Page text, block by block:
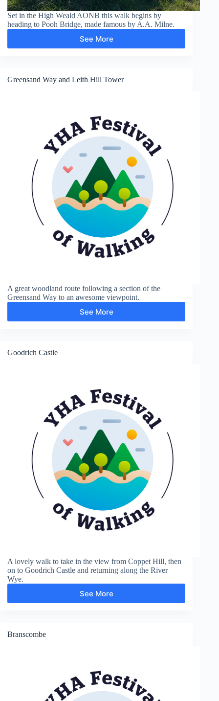
Set in the High Weald AONB this walk begins by
heading to Pooh Bridge, made famous by A.A. Milne.
See More
Pooh
Lap
Acre
Wood
Greensand Way and Leith Hill Tower
A great woodland route following a section of the
Greensand Way to an awesome viewpoint.
See MoreGreensand
Goodrich Castle
A lovely walk to take in the view from Coppet Hill, then
on to Goodrich Castle and returning along the River
Wye.
See More
Goodrich
Branscombe